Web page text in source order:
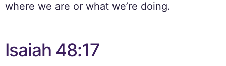
where we are or what we’re doing.
Isaiah 48:17